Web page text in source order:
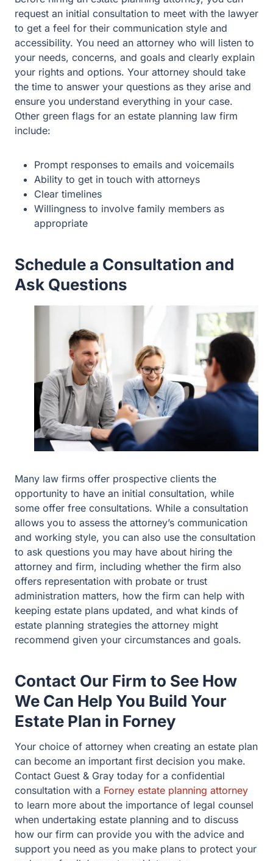
options. Your attorney should take the time to answer
your questions as they arise and ensure you understand
everything in your case. Other green flags for an estate
planning law firm include:
Prompt responses to emails and voicemails
Ability to get in touch with attorneys
Clear timelines
Willingness to involve family members as
Schedule a Consultation and
Ask Questions
Many law firms offer prospective clients the opportunity
to have an initial consultation, while some offer free
consultations. While a consultation allows you to assess
the attorney’s communication and working style, you can
about hiring the attorney and firm, including whether the
firm also offers representation with probate or trust
administration matters, how the firm can help with
keeping estate plans updated, and what kinds of estate
planning strategies the attorney might recommend given
your circumstances and goals.
Contact Our Firm to See How
We Can Help You Build Your
Estate Plan in Forney
become an important first decision you make. Contact
Guest & Gray today for a confidential consultation with a
Forney estate planning attorney to learn more about the
importance of legal counsel when undertaking estate
planning and to discuss how our firm can provide you
with the advice and support you need as you make
plans to protect your and your family’s assets and
interests.
Related Post